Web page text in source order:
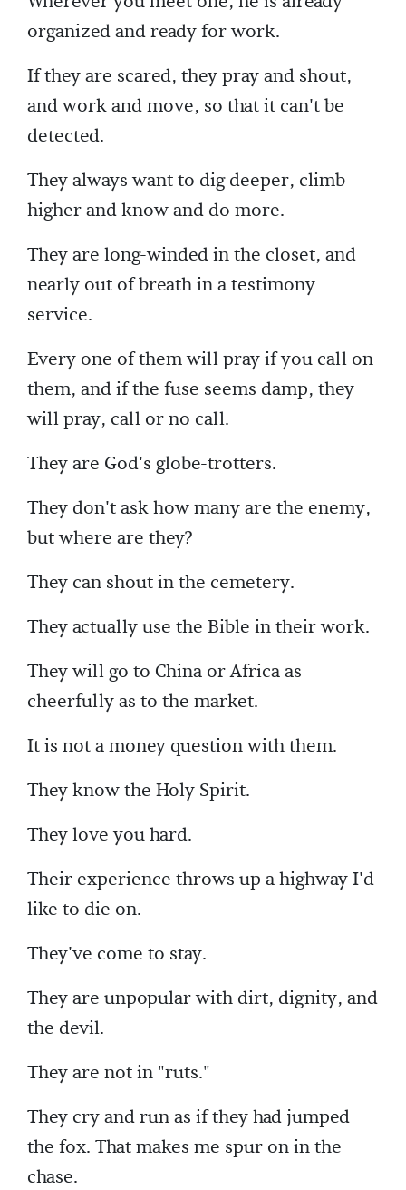
organized and ready for work.
If they are scared, they pray and shout,
and work and move, so that it can't be
detected.
They always want to dig deeper, climb
higher and know and do more.
They are long-winded in the closet, and
nearly out of breath in a testimony
service.
Every one of them will pray if you call on
them, and if the fuse seems damp, they
will pray, call or no call.
They are God's globe-trotters.
They don't ask how many are the enemy,
but where are they?
They can shout in the cemetery.
They actually use the Bible in their work.
They will go to China or Africa as
cheerfully as to the market.
It is not a money question with them.
They know the Holy Spirit.
They love you hard.
Their experience throws up a highway I'd
like to die on.
They've come to stay.
They are unpopular with dirt, dignity, and
the devil.
They are not in "ruts."
They cry and run as if they had jumped
the fox. That makes me spur on in the
chase.